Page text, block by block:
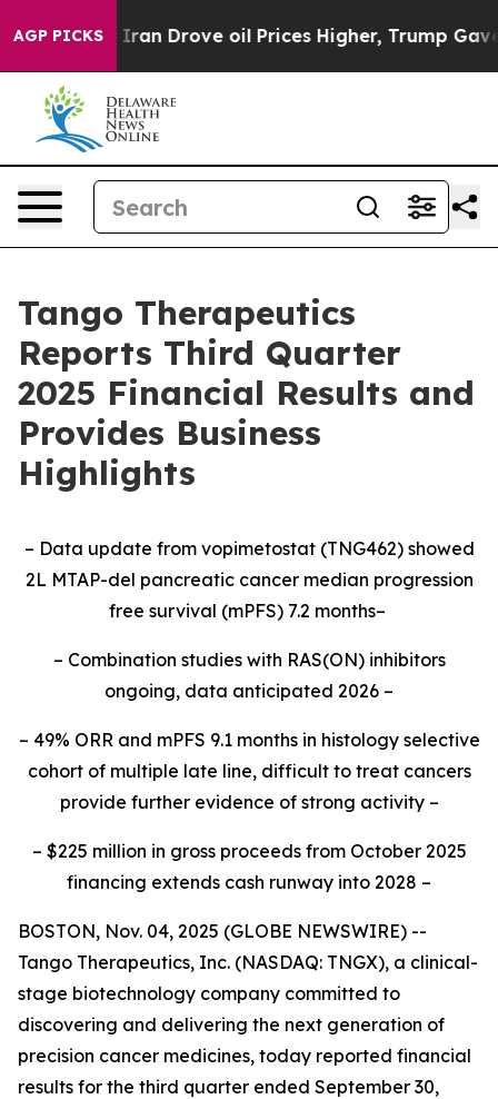
AGP PICKSoil Prices Higher, Trump Gave Politically
Tango Therapeutics
Reports Third Quarter
2025 Financial Results and
Provides Business
Highlights
– Data update from vopimetostat (TNG462) showed
2L MTAP-del pancreatic cancer median progression
free survival (mPFS) 7.2 months–
– Combination studies with RAS(ON) inhibitors
ongoing, data anticipated 2026 –
– 49% ORR and mPFS 9.1 months in histology selective
cohort of multiple late line, difficult to treat cancers
provide further evidence of strong activity –
– $225 million in gross proceeds from October 2025
financing extends cash runway into 2028 –
BOSTON, Nov. 04, 2025 (GLOBE NEWSWIRE) --
Tango Therapeutics, Inc. (NASDAQ: TNGX), a clinical-
stage biotechnology company committed to
discovering and delivering the next generation of
precision cancer medicines, today reported financial
results for the third quarter ended September 30,